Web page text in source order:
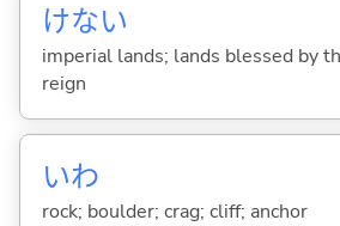
けない
imperial lands; lands blessed by
reign
いわ
rock; boulder; crag; cliff; anchor